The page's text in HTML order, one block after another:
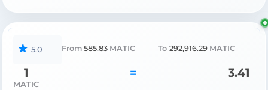
5.0 From 585.83 MATIC To 292,916.29 MATIC
1
MATIC
= 3.41